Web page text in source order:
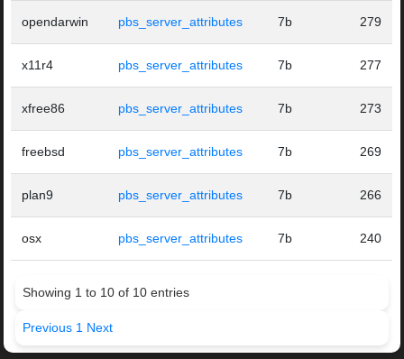
opendarwin pbs_server_attributes 7b 279
x11r4 pbs_server_attributes 7b 277
xfree86 pbs_server_attributes 7b 273
freebsd pbs_server_attributes 7b 269
plan9 pbs_server_attributes 7b 266
osx pbs_server_attributes 7b 240
Showing 1 to 10 of 10 entries
Previous 1 Next